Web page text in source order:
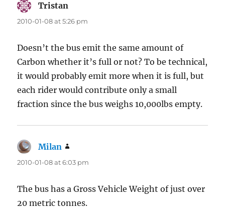
Tristan
2010-01-08 at 5:26 pm
Doesn’t the bus emit the same amount of
Carbon whether it’s full or not? To be technical,
it would probably emit more when it is full, but
each rider would contribute only a small
fraction since the bus weighs 10,000lbs empty.
Milan
2010-01-08 at 6:03 pm
The bus has a Gross Vehicle Weight of just over
20 metric tonnes.